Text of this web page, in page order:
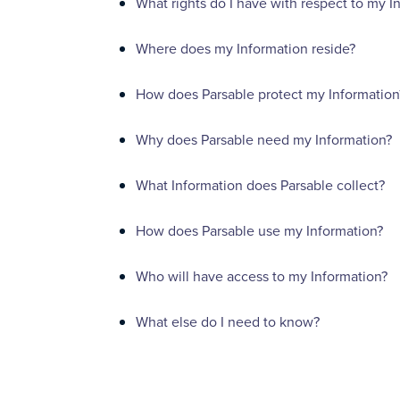
Where does my Information reside?
How does Parsable protect my
Why does Parsable need my Information?
What Information does Parsable collect?
How does Parsable use my Information?
Who will have access to my Information?
What else do I need to know?